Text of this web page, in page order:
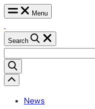
Skip
content
Menu
Search
for:
Scroll
Left
News